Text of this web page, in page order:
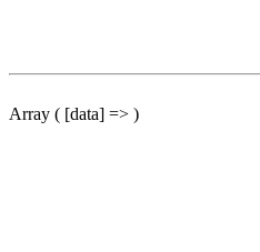
Array ( [data] => )